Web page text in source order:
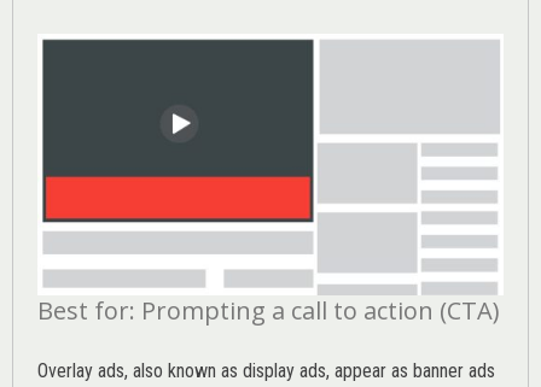
Best for: Prompting a call to action (CTA)
Overlay ads, also known as display ads, appear as banner ads